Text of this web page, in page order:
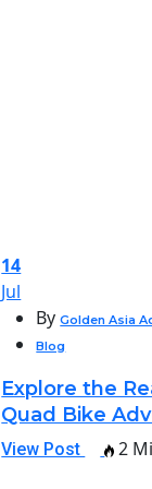
14
Jul
ByGolden Asia
Blog
Explore the
Quad Bike
View Post 2